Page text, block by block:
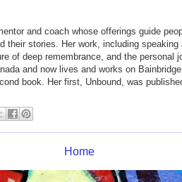
and coach whose offerings guide
their stories. Her work, including
of deep remembrance, and the personal
and now lives and works on
book. Her first, Unbound, was
Home